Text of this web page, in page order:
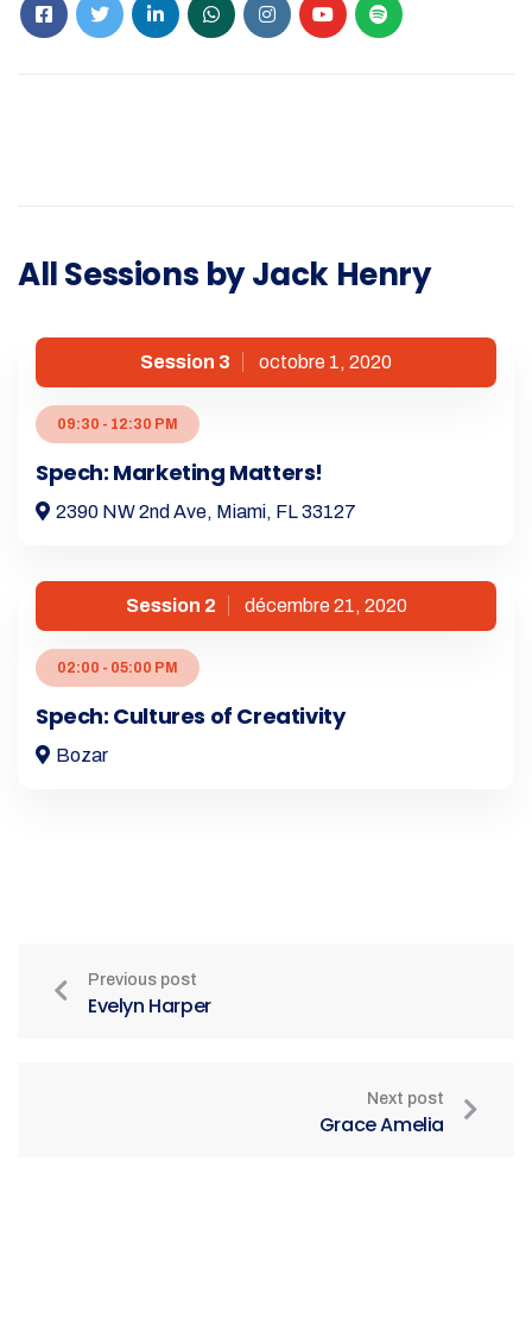
All Sessions by Jack Henry
Session 3 octobre 1, 2020
09:30 - 12:30 PM
Spech: Marketing Matters!
2390 NW 2nd Ave, Miami, FL 33127
Session 2 décembre 21, 2020
02:00 - 05:00 PM
Spech: Cultures of Creativity
Bozar
Previous post
Evelyn Harper
Next post
Grace Amelia